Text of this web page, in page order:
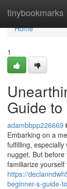
tinybookmarks
Home
Home
1
Guide
adambbpp226669
Embarking on a
fulfilling, especially
nugget. But
familiarize yourself
https://
beginner-s-guide-